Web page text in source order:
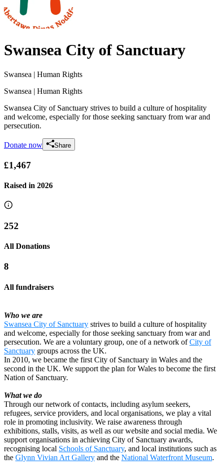
Swansea City of Sanctuary
Swansea | Human Rights
Swansea | Human Rights
Swansea City of Sanctuary strives to build a culture of hospitality
and welcome, especially for those seeking sanctuary from war and
persecution.
Donate now Share
£1,467
Raised in 2026
252
All Donations
8
All fundraisers
Who we are
Swansea City of Sanctuary strives to build a culture of hospitality
and welcome, especially for those seeking sanctuary from war and
persecution. We are a voluntary group, one of a network ofCity of
Sanctuary groups across the UK.
In 2010, we became the first City of Sanctuary in Wales and the
second in the UK. We support the plan for Wales to become the first
Nation of Sanctuary.
What we do
Through our network of contacts, including asylum seekers,
refugees, service providers, and local organisations, we play a vital
role in promoting inclusivity. We raise awareness through
exhibitions, stalls, visits, as well as our website and social media. We
support organisations in achieving City of Sanctuary awards,
recognising local Schools of Sanctuary, and local institutions such as
the Glynn Vivian Art Gallery and the National Waterfront Museum.